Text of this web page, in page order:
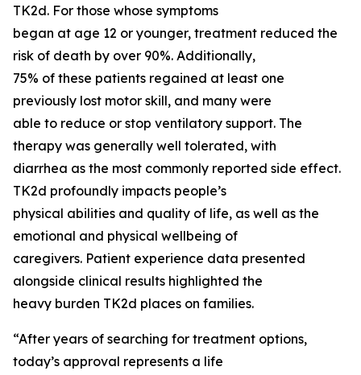
TK2d. For those whose symptoms
began at age 12 or younger, treatment reduced the
risk of death by over 90%. Additionally,
75% of these patients regained at least one
previously lost motor skill, and many were
able to reduce or stop ventilatory support. The
therapy was generally well tolerated, with
diarrhea as the most commonly reported side effect.
TK2d profoundly impacts people’s
physical abilities and quality of life, as well as the
emotional and physical wellbeing of
caregivers. Patient experience data presented
alongside clinical results highlighted the
heavy burden TK2d places on families.
“After years of searching for treatment options,
today’s approval represents a life